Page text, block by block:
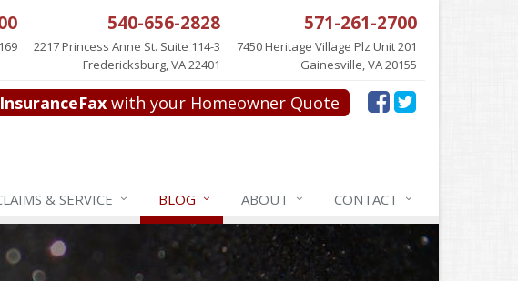
540-656-2828
2217 Princess Anne St. Suite 114-3
Fredericksburg, VA 22401
571-261-2700
7450 Heritage Village Plz Unit 201
Gainesville, VA 20155
InsuranceFax with your Homeowner Quote
& SERVICE BLOG ABOUT CONTACT